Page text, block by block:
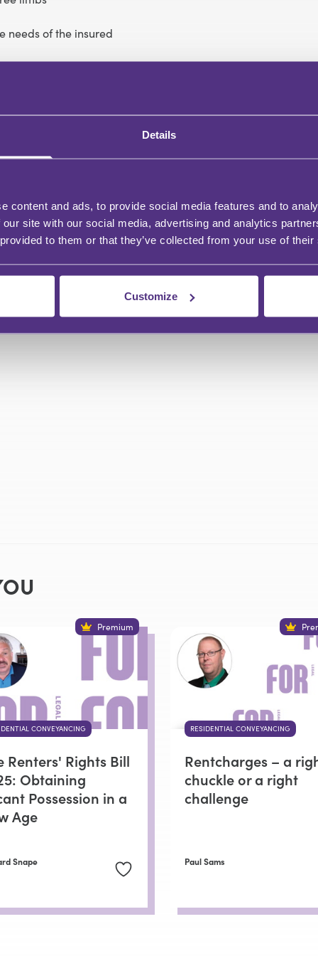
Details
content and ads, to provide social media features and to
site with our social media, advertising and analytics
to them or that they’ve collected from your use of
Customize
needs of the insured
Premium
CONVEYANCING
Renters' Rights Bill
Obtaining
Possession in a
Age
Snape
RESIDENTIAL CONVEYANCING
Rentcharges – a
chuckle or a right
challenge
Paul Sams